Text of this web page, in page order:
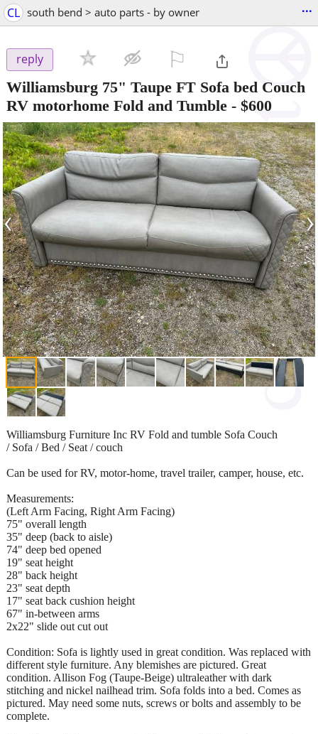
CL south bend > auto parts - by owner ...
reply
Williamsburg 75" Taupe FT Sofa bed Couch
RV motorhome Fold and Tumble - $600
‹ ›
Williamsburg Furniture Inc RV Fold and tumble Sofa Couch
/ Sofa / Bed / Seat / couch
Can be used for RV, motor-home, travel trailer, camper, house, etc.
Measurements:
(Left Arm Facing, Right Arm Facing)
75" overall length
35" deep (back to aisle)
74" deep bed opened
19" seat height
28" back height
23" seat depth
17" seat back cushion height
67" in-between arms
2x22" slide out cut out
Condition: Sofa is lightly used in great condition. Was replaced with
different style furniture. Any blemishes are pictured. Great
condition. Allison Fog (Taupe-Beige) ultraleather with dark
stitching and nickel nailhead trim. Sofa folds into a bed. Comes as
pictured. May need some nuts, screws or bolts and assembly to be
complete.